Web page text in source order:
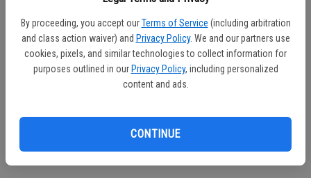
By proceeding, you accept our Terms of Service (including arbitration
and class action waiver) and Privacy Policy. We and our partners use
cookies, pixels, and similar technologies to collect information for
purposes outlined in our Privacy Policy, including personalized
content and ads.
CONTINUE
Berryhill and Assemblyman Heath Flora’s offices.
On Tuesday, Oct. 10 from 10 a.m. to 11 a.m., the MDO will be hosted
in Escalon at Escalon City Hall, 2060 McHenry Ave., Escalon, held in
A stop in Riverbank is set for Thursday, Oct. 19 from 4 p.m. to 5 p.m.
at Riverbank City Hall, 6707 Third St., Riverbank, hosted in